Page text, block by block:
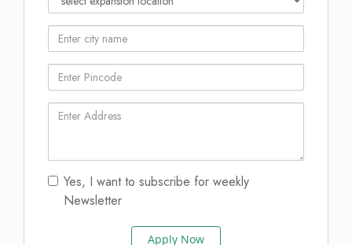
Yes, I want to subscribe for weekly
Newsletter